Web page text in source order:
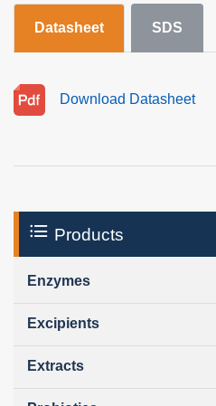
Datasheet SDS
Download Datasheet
Products
Enzymes
Excipients
Extracts